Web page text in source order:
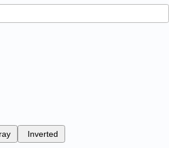
Inverted